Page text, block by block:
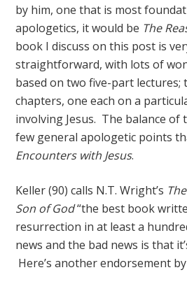
by him, one that is most
apologetics, it would be The
book I discuss on this post is
straightforward, with lots of
based on two five-part lectures;
chapters, one each on a
involving Jesus. The balance of
few general apologetic points
Encounters with Jesus.
Keller (90) calls N.T. Wright’s
Son of God“the best book
resurrection in at least a
news and the bad news is that
Here’s another endorsement